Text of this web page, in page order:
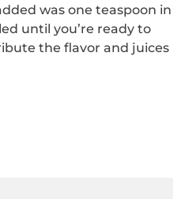
was one teaspoon in
until you’re ready to
the flavor and juices